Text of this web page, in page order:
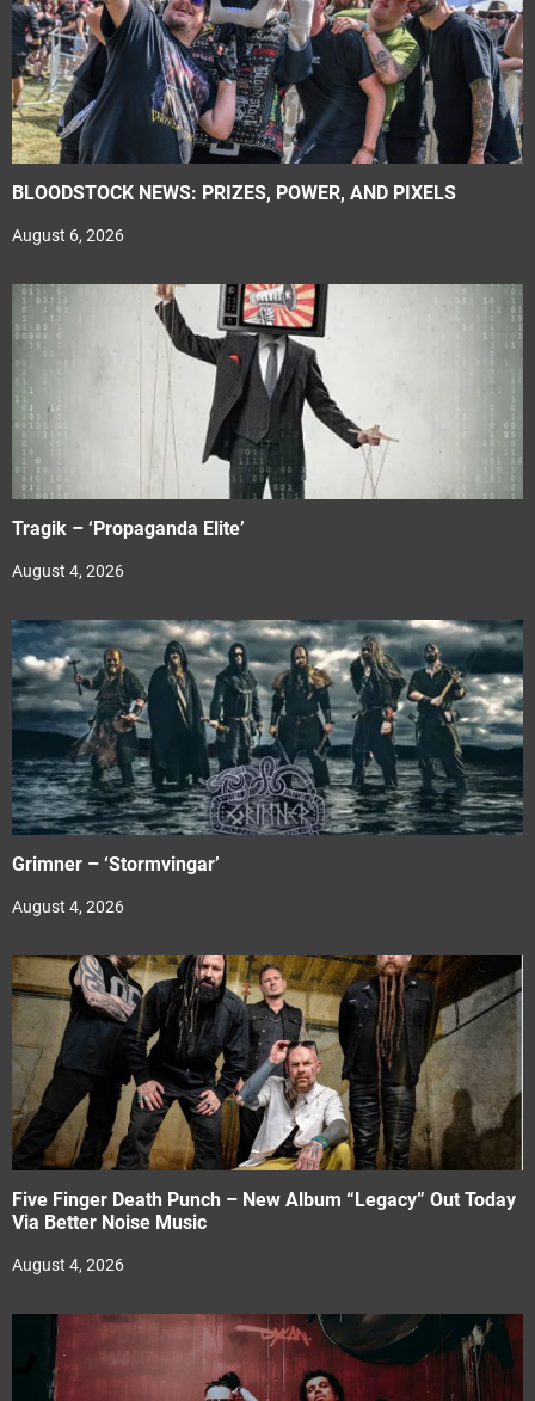
BLOODSTOCK NEWS: PRIZES, POWER, AND PIXELS
August 6, 2026
Tragik – ‘Propaganda Elite’
August 4, 2026
Grimner – ‘Stormvingar’
August 4, 2026
Five Finger Death Punch – New Album “Legacy” Out Today
Via Better Noise Music
August 4, 2026